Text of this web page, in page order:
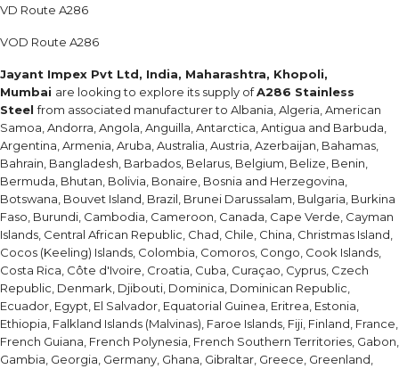
VD Route A286
VOD Route A286
Jayant Impex Pvt Ltd, India, Maharashtra, Khopoli,
Mumbai are looking to explore its supply ofA286 Stainless
Steelfrom associated manufacturer to Albania, Algeria, American
Samoa, Andorra, Angola, Anguilla, Antarctica, Antigua and Barbuda,
Argentina, Armenia, Aruba, Australia, Austria, Azerbaijan, Bahamas,
Bahrain, Bangladesh, Barbados, Belarus, Belgium, Belize, Benin,
Bermuda, Bhutan, Bolivia, Bonaire, Bosnia and Herzegovina,
Botswana, Bouvet Island, Brazil, Brunei Darussalam, Bulgaria, Burkina
Faso, Burundi, Cambodia, Cameroon, Canada, Cape Verde, Cayman
Islands, Central African Republic, Chad, Chile, China, Christmas Island,
Cocos (Keeling) Islands, Colombia, Comoros, Congo, Cook Islands,
Costa Rica, Côte d'Ivoire, Croatia, Cuba, Curaçao, Cyprus, Czech
Republic, Denmark, Djibouti, Dominica, Dominican Republic,
Ecuador, Egypt, El Salvador, Equatorial Guinea, Eritrea, Estonia,
Ethiopia, Falkland Islands (Malvinas), Faroe Islands, Fiji, Finland, France,
French Guiana, French Polynesia, French Southern Territories, Gabon,
Gambia, Georgia, Germany, Ghana, Gibraltar, Greece, Greenland,